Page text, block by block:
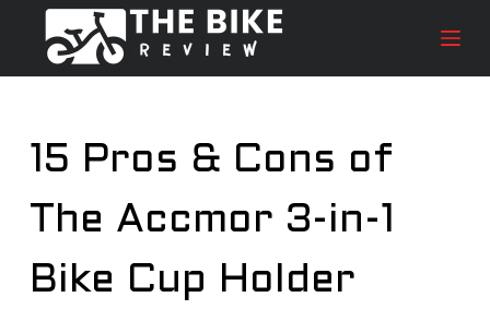
i
o
15 Pros & Cons of
The Accmor 3-in-1
Bike Cup Holder